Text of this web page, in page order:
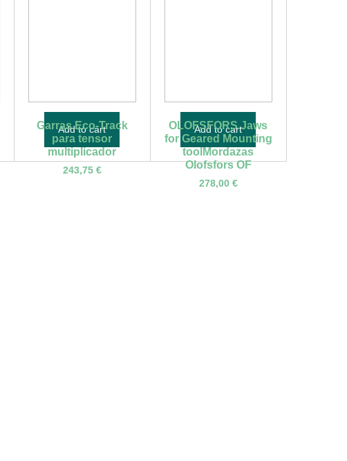
Garras Eco-Track
para tensor
multiplicador
243,75 €
Add to cart
OLOFSFORS Jaws
for Geared Mounting
toolMordazas
Olofsfors OF
278,00 €
Add to cart